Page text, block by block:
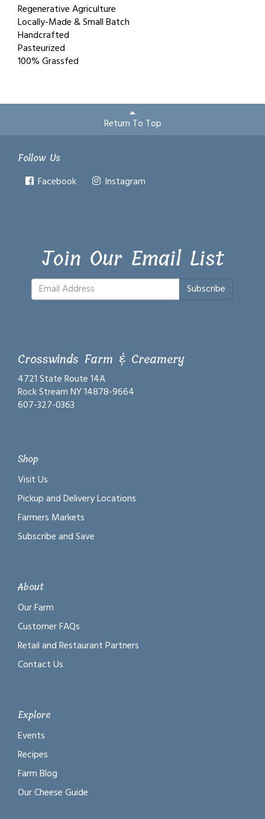
Regenerative Agriculture
Locally-Made & Small Batch
Handcrafted
Pasteurized
100% Grassfed
Return To Top
Follow Us
Facebook Instagram
Join Our Email List
Subscribe
Crosswinds Farm & Creamery
4721 State Route 14A
Rock Stream NY 14878-9664
607-327-0363
Shop
Visit Us
Pickup and Delivery Locations
Farmers Markets
Subscribe and Save
About
Our Farm
Customer FAQs
Retail and Restaurant Partners
Contact Us
Explore
Events
Recipes
Farm Blog
Our Cheese Guide